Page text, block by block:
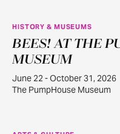
JUN
22
HISTORY & MUSEUMS
BEES! AT THE
MUSEUM
June 22 - October 31, 2026
The PumpHouse Museum